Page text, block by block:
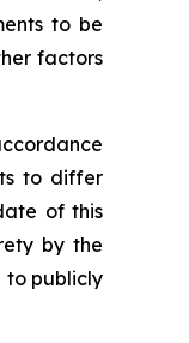
to be
factors
to differ
of this
by the
to publicly